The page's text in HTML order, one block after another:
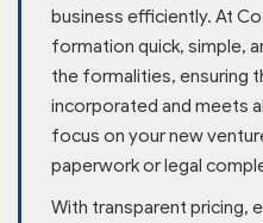
business efficiently. At
formation quick, simple,
the formalities, ensuring
incorporated and meets
focus on your new
paperwork or legal
With transparent pricing,